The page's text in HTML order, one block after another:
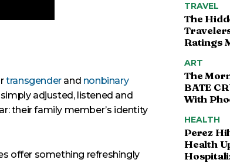
transgenderand nonbinary
adjusted, listened and
their family member’s identity
offer something refreshingly
TRAVEL
The
Ratings
ART
The
BATE
With
HEALTH
Perez
Health